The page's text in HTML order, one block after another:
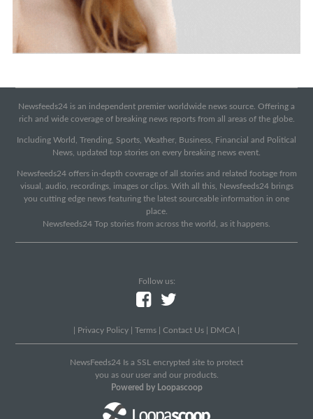
Newsfeeds24 is an independent premier worldwide news source. Offering a
rich and wide coverage of breaking news reports from all areas of the globe.
Including World, Trending, Sports, Weather, Business, Financial and Political
News, updated top stories on every breaking news event.
Newsfeeds24 offers in-depth coverage of all stories and related footage from
visual, audio, recordings, images or clips. With all this, Newsfeeds24 brings
you cutting edge news featuring the latest sourceable information in one
place.
Newsfeeds24 Top stories from across the world, as it happens.
Follow us:
Privacy Policy Terms Contact Us DMCA
NewsFeeds24 Is a SSL encrypted site to protect
you as our user and our products.
Powered by Loopascoop